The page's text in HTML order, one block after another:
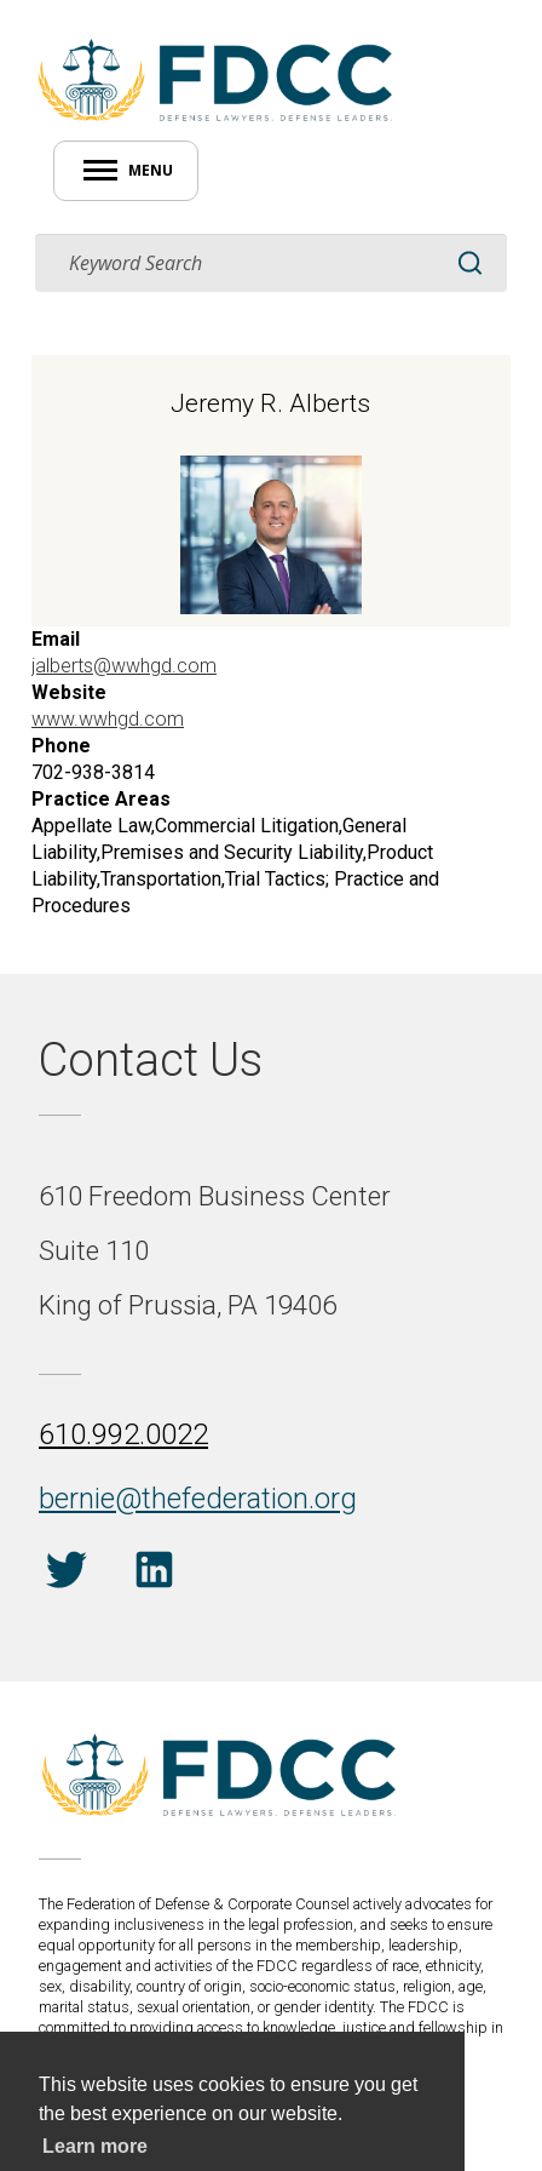
This website uses cookies to ensure you get
the best experience on our website.
Learn more
MENU
Jeremy R. Alberts
Email
jalberts@wwhgd.com
Website
www.wwhgd.com
Phone
702-938-3814
Practice Areas
Appellate Law,Commercial Litigation,General
Liability,Premises and Security Liability,Product
Liability,Transportation,Trial Tactics; Practice and
Procedures
Contact Us
610 Freedom Business Center
Suite 110
King of Prussia, PA 19406
610.992.0022
bernie@thefederation.org
The Federation of Defense & Corporate Counsel actively advocates for
expanding inclusiveness in the legal profession, and seeks to ensure
equal opportunity for all persons in the membership, leadership,
engagement and activities of the FDCC regardless of race, ethnicity,
sex, disability, country of origin, socio-economic status, religion, age,
marital status, sexual orientation, or gender identity. The FDCC is
committed to providing access to knowledge, justice and fellowship in
©2020 Federation of Defense & Corporate Counsel. All